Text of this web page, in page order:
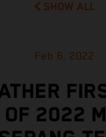
SHOW ALL
Feb 6, 2022
OF 2022